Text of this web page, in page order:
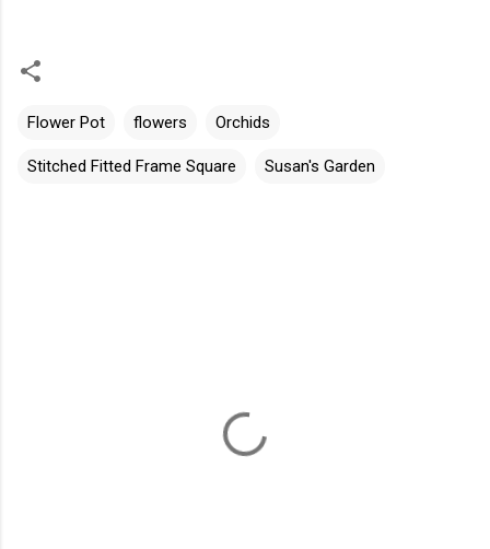
Flower Pot flowers Orchids
Stitched Fitted Frame Square Susan's Garden